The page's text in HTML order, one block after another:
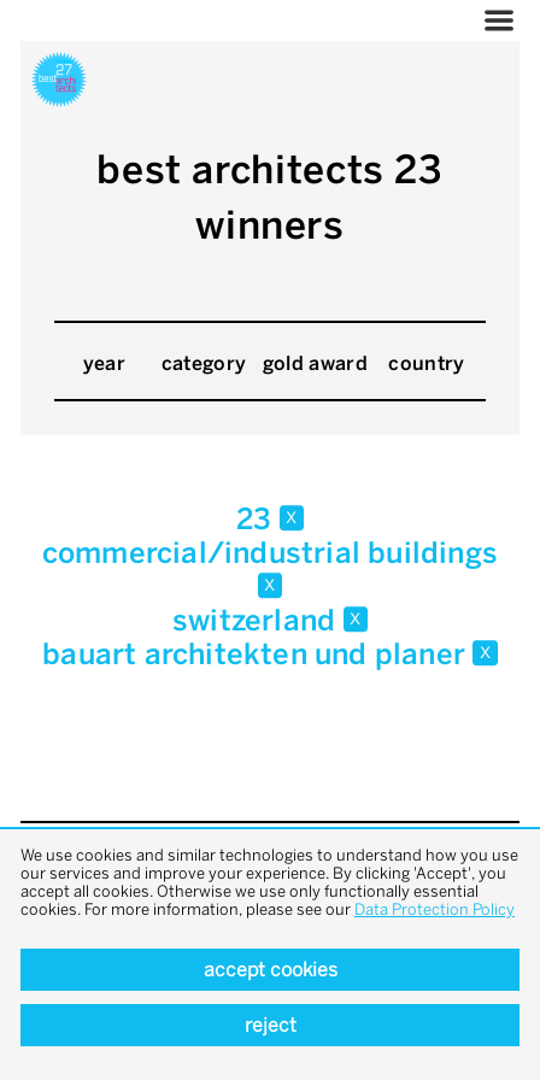
best architects 23
winners
year category gold award country
23 x
commercial/industrial buildings
x
switzerland x
bauart architekten und planer x
back to top
We use cookies and similar technologies to understand how you use
our services and improve your experience. By clicking 'Accept', you
accept all cookies. Otherwise we use only functionally essential
cookies. For more information, please see our Data Protection Policy
accept cookies
reject